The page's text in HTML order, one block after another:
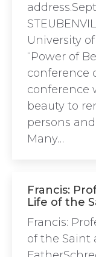
University
“Power of
conference
conference
beauty to
persons
Many…
Francis:
Life of the
Francis:
of the Saint